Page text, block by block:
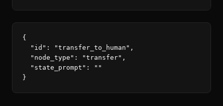
{
"id" : "transfer_to_human" ,
"node_type" : "transfer" ,
"state_prompt" :
""
}